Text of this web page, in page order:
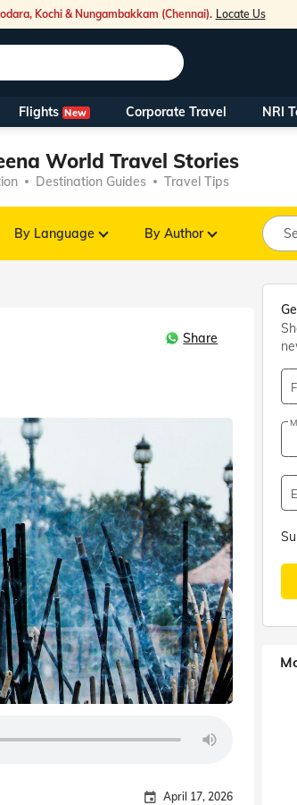
Kochi & Nungambakkam (Chennai). Locate Us
Our Toll Free
You can also call
Foreign
NRIs travelling
Nearest Veena
Business hours
Flights New Corporate Travel NRI
World Travel Stories
Destination Guides Travel Tips
By Language By Author
Share
April 17, 2026